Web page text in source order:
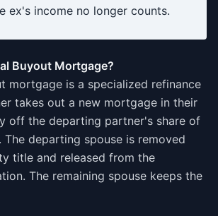
ex's income no longer counts.
Buyout Mortgage?
mortgage is a specialized refinance
takes out a new mortgage in their
off the departing partner's share of
The departing spouse is removed
title and released from the
The remaining spouse keeps the